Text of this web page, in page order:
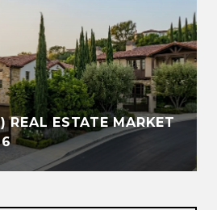
REAL ESTATE MARKET